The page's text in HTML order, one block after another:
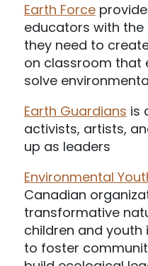
Earth Force
educators with
they need to
on classroom that
solve
Earth Guardians is
activists, artists,
up as leaders
Environmental
Canadian
transformative
children and youth
to foster